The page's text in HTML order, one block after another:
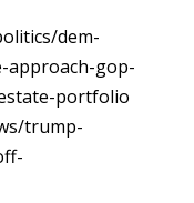
dem-
approach-gop-
portfolio
trump-